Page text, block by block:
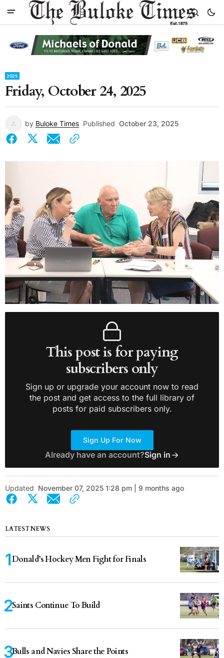
2025
Friday, October 24, 2025
by Buloke Times Published October 23, 2025
This post is for paying
subscribers only
Sign up or upgrade your account now to read
the post and get access to the full library of
posts for paid subscribers only.
Sign Up For Now
Already have an account?Sign in
Updated November 07, 2025 1:28 pm | 9 months ago
LATEST NEWS
Donald’s Hockey Men Fight for Finals
Saints Continue To Build
Bulls and Navies Share the Points